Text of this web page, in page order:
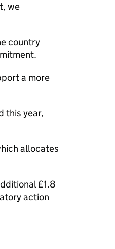
we
country
a more
this year,
allocates
£1.8
action